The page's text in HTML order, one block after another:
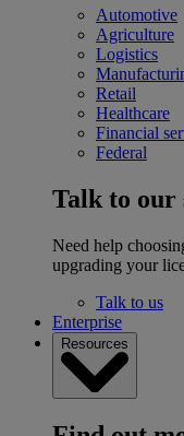
Automotive
Agriculture
Logistics
Retail
Healthcare
Financial
Federal
Talk to our
Need help
upgrading your
Talk to us
Enterprise
Resources